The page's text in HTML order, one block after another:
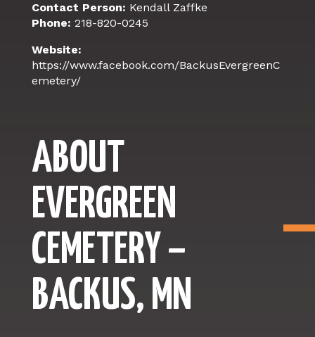
Contact Person: Kendall Zaffke
Phone: 218-820-0245
Website:
https://www.facebook.com/BackusEvergreenC
emetery/
ABOUT
EVERGREEN
CEMETERY –
BACKUS, MN